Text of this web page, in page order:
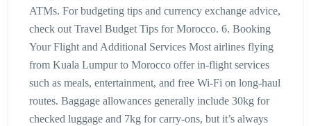
ATMs. For budgeting tips and currency exchange advice,
check out Travel Budget Tips for Morocco. 6. Booking
Your Flight and Additional Services Most airlines flying
from Kuala Lumpur to Morocco offer in-flight services
such as meals, entertainment, and free Wi-Fi on long-haul
routes. Baggage allowances generally include 30kg for
checked luggage and 7kg for carry-ons, but it’s always